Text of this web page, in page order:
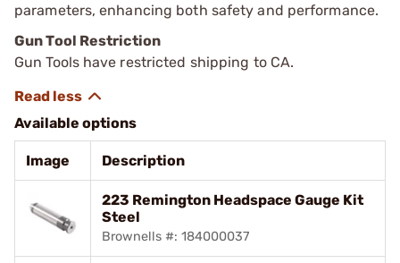
parameters, enhancing both safety and performance.
Gun Tool Restriction
Gun Tools have restricted shipping to CA.
Available options
Image Description
223 Remington Headspace Gauge Kit
Steel
Brownells #: 184000037